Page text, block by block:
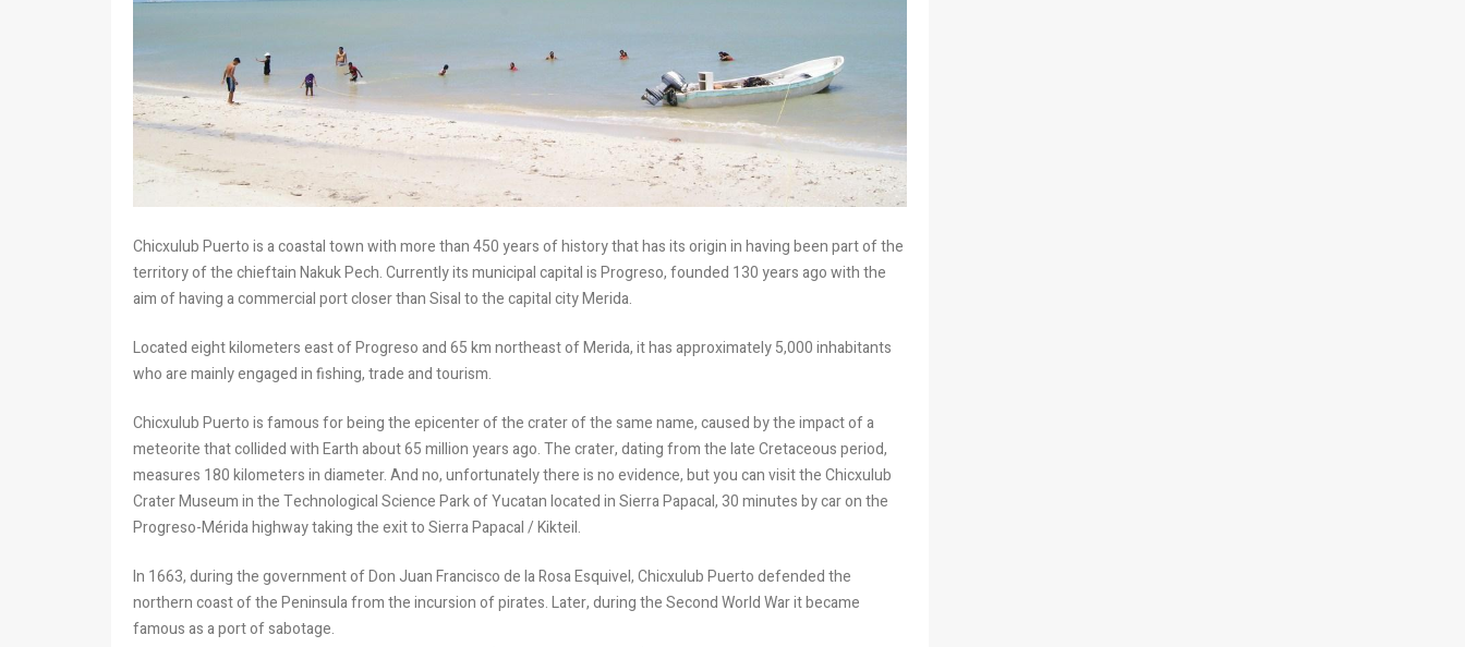
Chicxulub Puerto is a coastal town with more than 450 years of history that has its origin in having been part of the
territory of the chieftain Nakuk Pech. Currently its municipal capital is Progreso, founded 130 years ago with the
aim of having a commercial port closer than Sisal to the capital city Merida.
Located eight kilometers east of Progreso and 65 km northeast of Merida, it has approximately 5,000 inhabitants
who are mainly engaged in fishing, trade and tourism.
Chicxulub Puerto is famous for being the epicenter of the crater of the same name, caused by the impact of a
meteorite that collided with Earth about 65 million years ago. The crater, dating from the late Cretaceous period,
measures 180 kilometers in diameter. And no, unfortunately there is no evidence, but you can visit the Chicxulub
Crater Museum in the Technological Science Park of Yucatan located in Sierra Papacal, 30 minutes by car on the
Progreso-Mérida highway taking the exit to Sierra Papacal / Kikteil.
In 1663, during the government of Don Juan Francisco de la Rosa Esquivel, Chicxulub Puerto defended the
northern coast of the Peninsula from the incursion of pirates. Later, during the Second World War it became
famous as a port of sabotage.